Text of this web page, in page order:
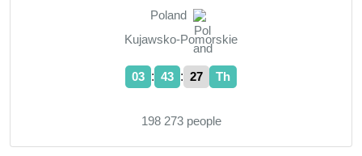
Poland
Kujawsko-Pomorskie
03 : 43 : 28 Th
198 273 people